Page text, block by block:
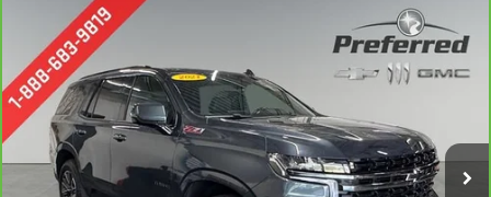
CarBravo 2021
Special Offer
Price Drop
Preferred Chevrolet
VIN:1GNSKPKDXMR103091Stock:B17183
Model:CK10706
85,937 mi Ext. Int.
FINANCE
$43,978
PREFERRED PRICE
Compare Vehicle